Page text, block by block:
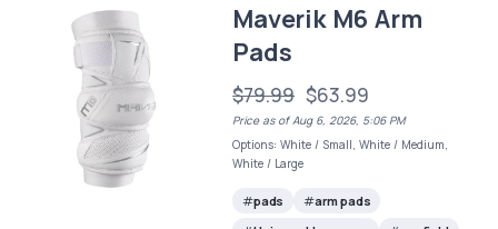
Maverik M6 Arm
Pads
$79.99 $63.99
Price as of Aug 6, 2026, 5:06 PM
Options: White / Small, White / Medium,
White / Large
pads
arm pads